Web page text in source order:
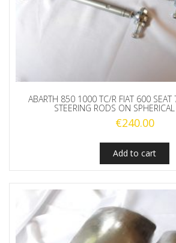
ABARTH 850 1000 TC/R FIAT 600
STEERING RODS ON
€240.00
Add to cart